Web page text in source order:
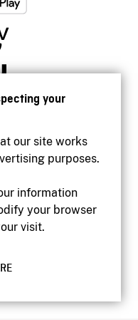
your
our site works
purposes.
information
your browser
visit.
of Canada